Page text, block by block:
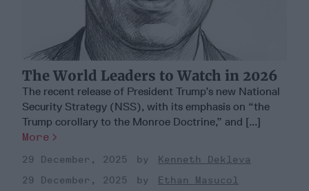
The World Leaders to Watch in 2026
The recent release of President Trump’s new National
Security Strategy (NSS), with its emphasis on “the
Trump corollary to the Monroe Doctrine,” and [...]
More
29 December, 2025
Kenneth Dekleva
29 December, 2025
Ethan Masucol